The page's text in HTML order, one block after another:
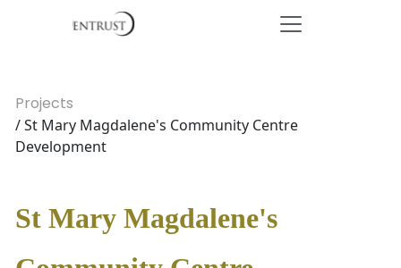
Projects
/ St Mary Magdalene's Community Centre
Development
St Mary Magdalene's